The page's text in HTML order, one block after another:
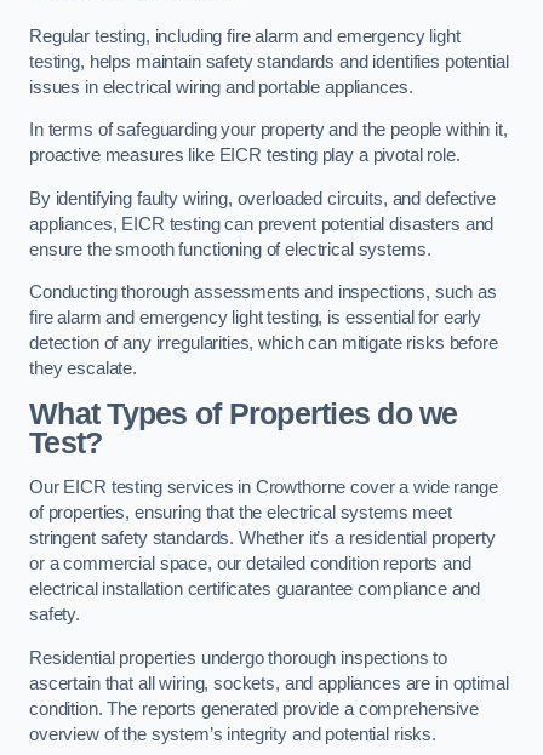
Regular testing, including fire alarm and emergency light
testing, helps maintain safety standards and identifies potential
issues in electrical wiring and portable appliances.
In terms of safeguarding your property and the people within it,
proactive measures like EICR testing play a pivotal role.
By identifying faulty wiring, overloaded circuits, and defective
appliances, EICR testing can prevent potential disasters and
ensure the smooth functioning of electrical systems.
Conducting thorough assessments and inspections, such as
fire alarm and emergency light testing, is essential for early
detection of any irregularities, which can mitigate risks before
they escalate.
What Types of Properties do we
Test?
Our EICR testing services in Crowthorne cover a wide range
of properties, ensuring that the electrical systems meet
stringent safety standards. Whether it’s a residential property
or a commercial space, our detailed condition reports and
electrical installation certificates guarantee compliance and
safety.
Residential properties undergo thorough inspections to
ascertain that all wiring, sockets, and appliances are in optimal
condition. The reports generated provide a comprehensive
overview of the system’s integrity and potential risks.